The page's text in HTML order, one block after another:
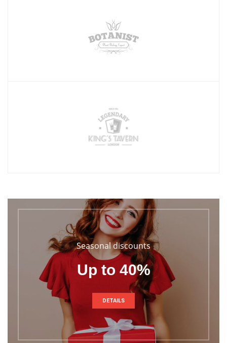
Seasonal discounts
Up to 40%
DETAILS